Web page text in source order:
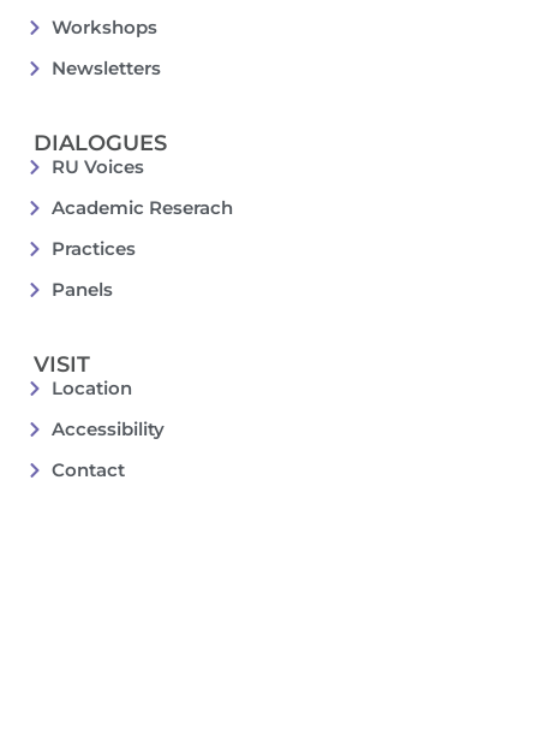
Workshops
Newsletters
DIALOGUES
RU Voices
Academic Reserach
Practices
Panels
VISIT
Location
Accessibility
Contact